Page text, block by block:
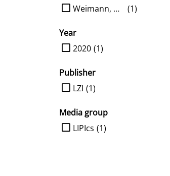
(1)
Weimann, Oren
Year
limit search to Year
(1)
2020
Publisher
limit search to Publisher
(1)
LZI
Media group
limit search to Media group
(1)
LIPIcs